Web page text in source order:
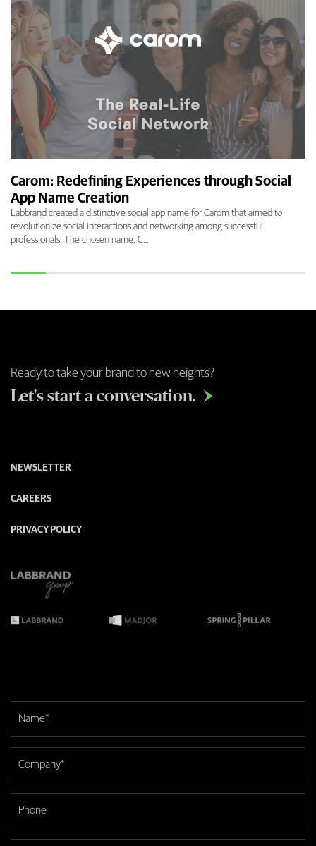
Carom: Redefining Experiences through Social
App Name Creation
Labbrand created a distinctive social app name for Carom that aimed to
revolutionize social interactions and networking among successful
professionals. The chosen name, C…
Ready to take your brand to new heights?
Let's start a conversation. 
NEWSLETTER
CAREERS
PRIVACY POLICY